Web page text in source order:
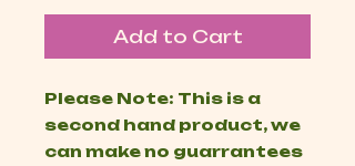
Add to Cart
Please Note: This is a
second hand product, we
can make no guarrantees